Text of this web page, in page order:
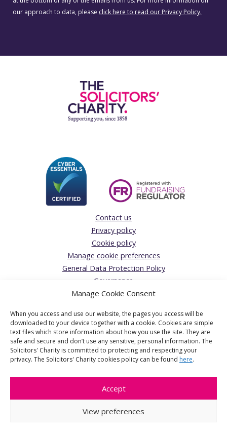
Manage Cookie Consent
When you access and use our website, the pages you access will be
downloaded to your device together with a cookie. Cookies are simple
text files which store information about how you use the site. They are
safe and secure and don’t use any sensitive, personal information. The
Solicitors' Charity is committed to protecting and respecting your
privacy. The Solicitors' Charity cookies policy can be found here.
Accept
View preferences
our approach to data, please click here to read our Privacy Policy.
The Solicitors’ Charity
Registered Office:
1 Jaggard Way, London, SW12 8SG
guarantee, registered in England & Wales. Company number
Contact us
Privacy policy
Cookie policy
Manage cookie preferences
General Data Protection Policy
Governance
Giving Feedback/Making a Complaint